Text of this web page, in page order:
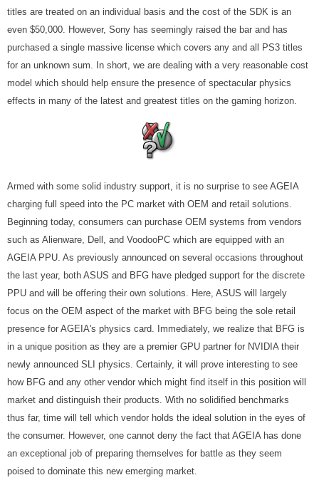
titles are treated on an individual basis and the cost of the SDK is an
even $50,000. However, Sony has seemingly raised the bar and has
purchased a single massive license which covers any and all PS3 titles
for an unknown sum. In short, we are dealing with a very reasonable cost
model which should help ensure the presence of spectacular physics
effects in many of the latest and greatest titles on the gaming horizon.
Armed with some solid industry support, it is no surprise to see AGEIA
charging full speed into the PC market with OEM and retail solutions.
Beginning today, consumers can purchase OEM systems from vendors
such as Alienware, Dell, and VoodooPC which are equipped with an
AGEIA PPU. As previously announced on several occasions throughout
the last year, both ASUS and BFG have pledged support for the discrete
PPU and will be offering their own solutions. Here, ASUS will largely
focus on the OEM aspect of the market with BFG being the sole retail
presence for AGEIA's physics card. Immediately, we realize that BFG is
in a unique position as they are a premier GPU partner for NVIDIA their
newly announced SLI physics. Certainly, it will prove interesting to see
how BFG and any other vendor which might find itself in this position will
market and distinguish their products. With no solidified benchmarks
thus far, time will tell which vendor holds the ideal solution in the eyes of
the consumer. However, one cannot deny the fact that AGEIA has done
an exceptional job of preparing themselves for battle as they seem
poised to dominate this new emerging market.